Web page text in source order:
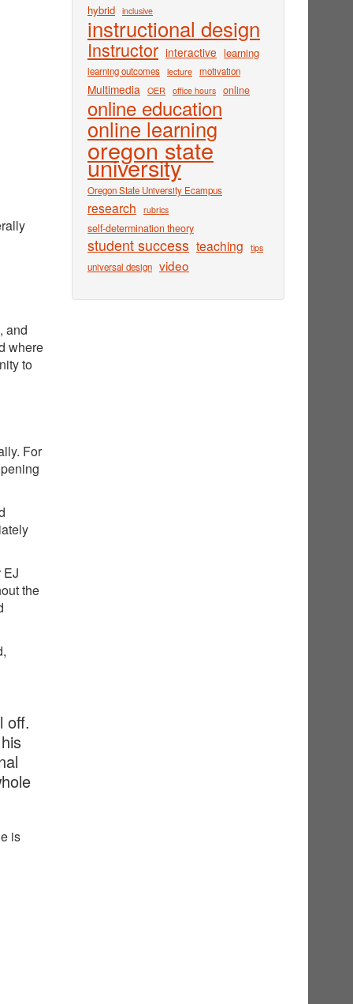
and
where
to
For
EJ
the
off.
is
hybrid inclusive
instructional design
Instructor interactive learning
learning outcomes lecture motivation
Multimedia OER office hours online
online education
online learning
oregon state
university
Oregon State University Ecampus
research rubrics
self-determination theory
student success teaching tips
universal design video